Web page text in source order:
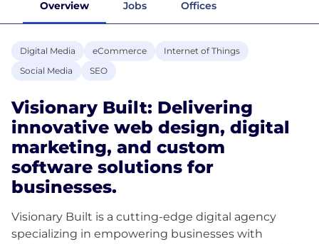
Overview Jobs Offices
Digital Media eCommerce
Internet of Things
Social Media
SEO
Visionary Built: Delivering
innovative web design, digital
marketing, and custom
software solutions for
businesses.
Visionary Built is a cutting-edge digital agency
specializing in empowering businesses with